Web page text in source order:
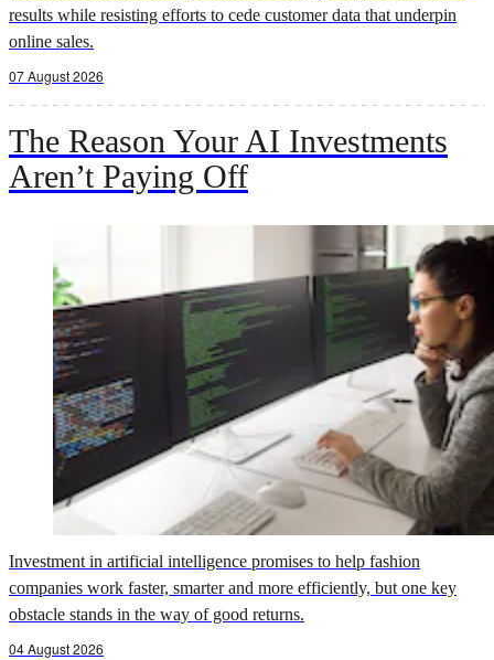
results while resisting efforts to cede customer data that underpin
online sales.
07 August 2026
The Reason Your AI Investments
Aren’t Paying Off
Investment in artificial intelligence promises to help fashion
companies work faster, smarter and more efficiently, but one key
obstacle stands in the way of good returns.
04 August 2026